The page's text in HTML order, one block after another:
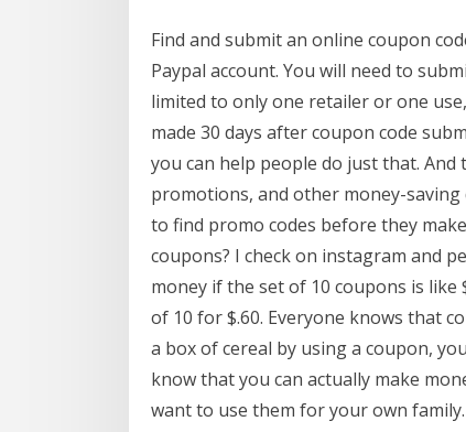
Find and submit an online coupon
Paypal account. You will need to
limited to only one retailer or one
made 30 days after coupon code
you can help people do just that. And
promotions, and other money-saving
to find promo codes before they
coupons? I check on instagram and
money if the set of 10 coupons is
of 10 for $.60. Everyone knows that
a box of cereal by using a coupon,
know that you can actually make
want to use them for your own family.